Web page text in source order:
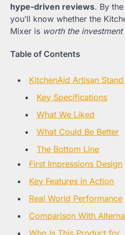
hype-driven reviews. By
you’ll know whether the
Mixer is worth the investment
Table of Contents
KitchenAid Artisan
Key Specifications
What We Liked
What Could Be Better
The Bottom Line
First Impressions Design
Key Features in Action
Real World Performance
Comparison With
Who Is This Product for